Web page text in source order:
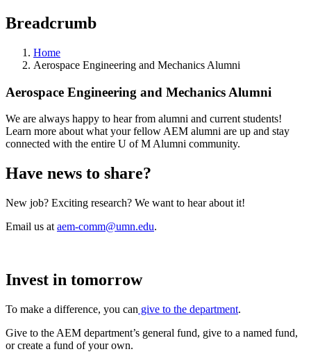
Breadcrumb
Home
Aerospace Engineering and Mechanics Alumni
Aerospace Engineering and Mechanics Alumni
We are always happy to hear from alumni and current students!
Learn more about what your fellow AEM alumni are up and stay
connected with the entire U of M Alumni community.
Have news to share?
New job? Exciting research? We want to hear about it!
Email us at aem-comm@umn.edu.
Invest in tomorrow
To make a difference, you can give to the department.
Give to the AEM department’s general fund, give to a named fund,
or create a fund of your own.